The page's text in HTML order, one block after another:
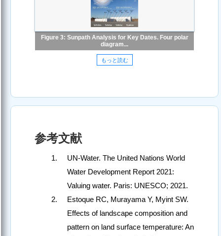
Figure 3: Sunpath Analysis for Key Dates. Four polar
diagram...
もっと読む
参考文献
UN-Water. The United Nations World
Water Development Report 2021:
Valuing water. Paris: UNESCO; 2021.
Estoque RC, Murayama Y, Myint SW.
Effects of landscape composition and
pattern on land surface temperature: An